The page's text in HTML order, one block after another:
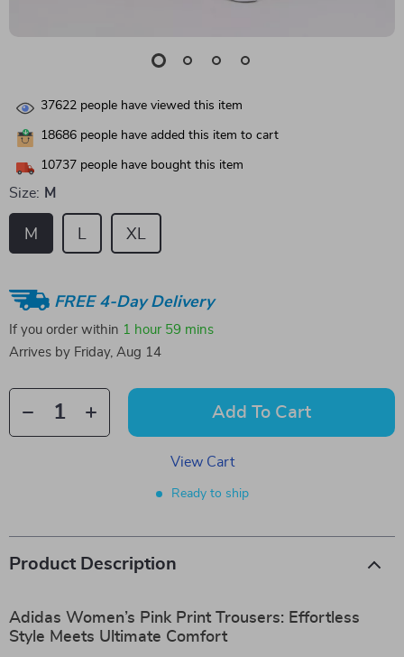
37622 people have viewed this item
18686 people have added this item to cart
10737 people have bought this item
Size: M
M L XL
FREE 4-Day Delivery
If you order within 1 hour 59 mins
Arrives by Friday, Aug 14
Add To Cart
View Cart
Ready to ship
Product Description
Adidas Women’s Pink Print Trousers: Effortless
Style Meets Ultimate Comfort